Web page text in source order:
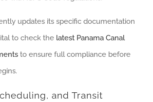
updates its specific documentation
to check the latest Panama Canal
to ensure full compliance before
and Transit